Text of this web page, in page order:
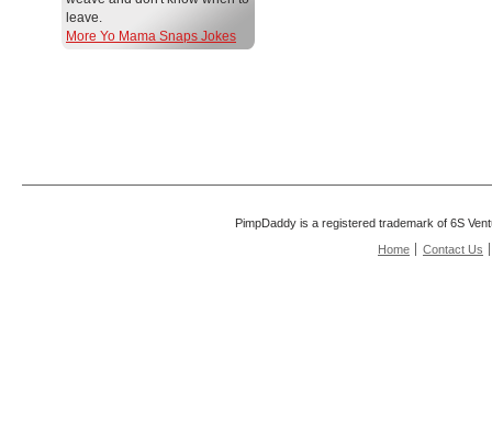
leave.
More Yo Mama Snaps Jokes
PimpDaddy is a registered trademark of 6S
Home
Contact Us